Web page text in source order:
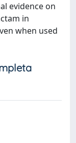
evidence on
in
when used